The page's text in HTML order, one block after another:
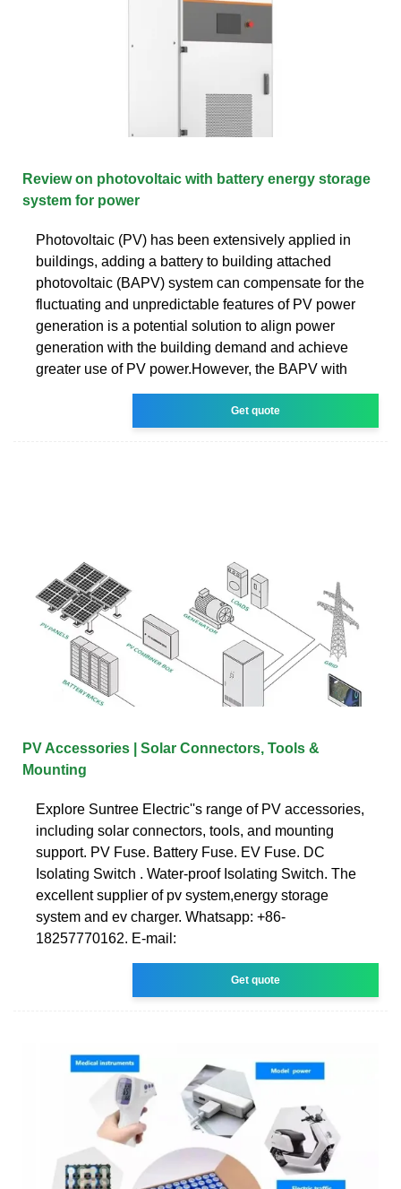
Review on photovoltaic with battery energy storage
system for power
Photovoltaic (PV) has been extensively applied in
buildings, adding a battery to building attached
photovoltaic (BAPV) system can compensate for the
fluctuating and unpredictable features of PV power
generation is a potential solution to align power
generation with the building demand and achieve
greater use of PV power.However, the BAPV with
Get quote
PV Accessories | Solar Connectors, Tools &
Mounting
Explore Suntree Electric''s range of PV accessories,
including solar connectors, tools, and mounting
support. PV Fuse. Battery Fuse. EV Fuse. DC
Isolating Switch . Water-proof Isolating Switch. The
excellent supplier of pv system,energy storage
system and ev charger. Whatsapp: +86-
18257770162. E-mail:
Get quote